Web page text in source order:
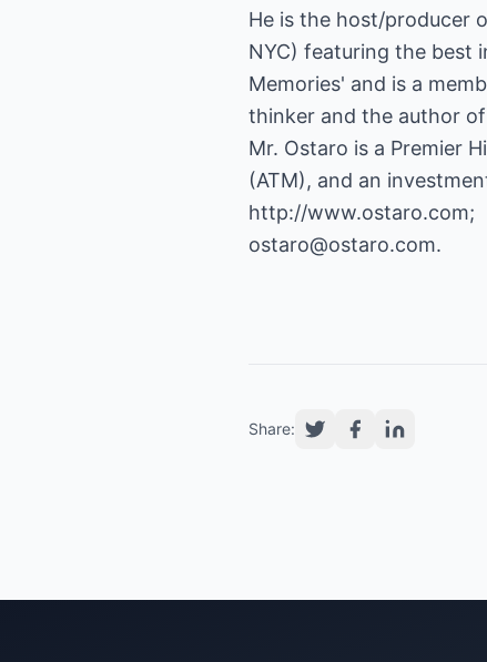
He is the host/producer
NYC) featuring the best
Memories' and is a
thinker and the author of
Mr. Ostaro is a Premier
http://www.ostaro.com
ostaro@ostaro.com.
Share: